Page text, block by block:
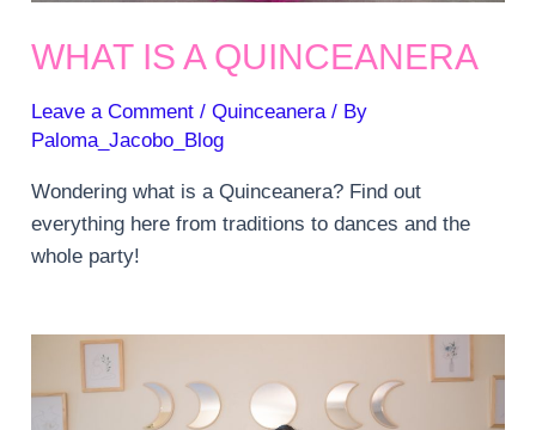
WHAT IS A QUINCEANERA
Leave a Comment /Quinceanera / By
Paloma_Jacobo_Blog
Wondering what is a Quinceanera? Find out
everything here from traditions to dances and the
whole party!